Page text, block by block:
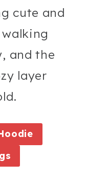
cute and
walking
and the
layer